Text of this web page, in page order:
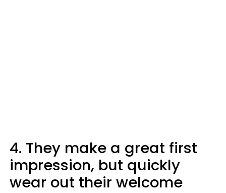
4. They make a great first
impression, but quickly
wear out their welcome